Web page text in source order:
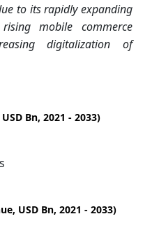
to its rapidly expanding
mobile commerce
digitalization of
Bn, 2021 - 2033)
USD Bn, 2021 - 2033)